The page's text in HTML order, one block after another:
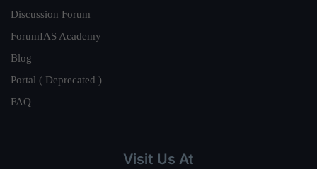
Discussion Forum
ForumIAS Academy
Blog
Portal ( Deprecated )
FAQ
Visit Us At